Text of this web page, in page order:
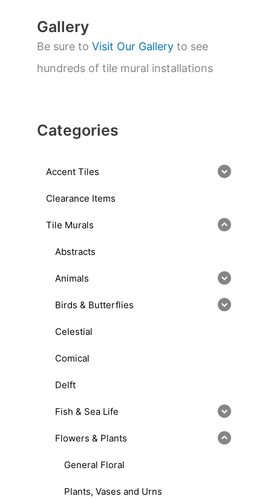
Gallery
Be sure to Visit Our Gallery to see
hundreds of tile mural installations
Categories
Accent Tiles
Clearance Items
Tile Murals
Abstracts
Animals
Birds & Butterflies
Celestial
Comical
Delft
Fish & Sea Life
Flowers & Plants
General Floral
Plants, Vases and Urns